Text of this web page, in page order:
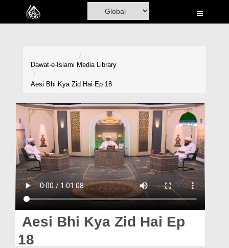
Home
Volunteer Portal
Rohani Ilaj
Donation
Blog
Magazine
Dawat-e-Islami Media Library
Aesi Bhi Kya Zid Hai Ep 18
Aesi Bhi Kya Zid Hai Ep
18